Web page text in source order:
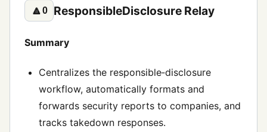
🔼0 ResponsibleDisclosure Relay
Summary
Centralizes the responsible‑disclosure
workflow, automatically formats and
forwards security reports to companies, and
tracks takedown responses.